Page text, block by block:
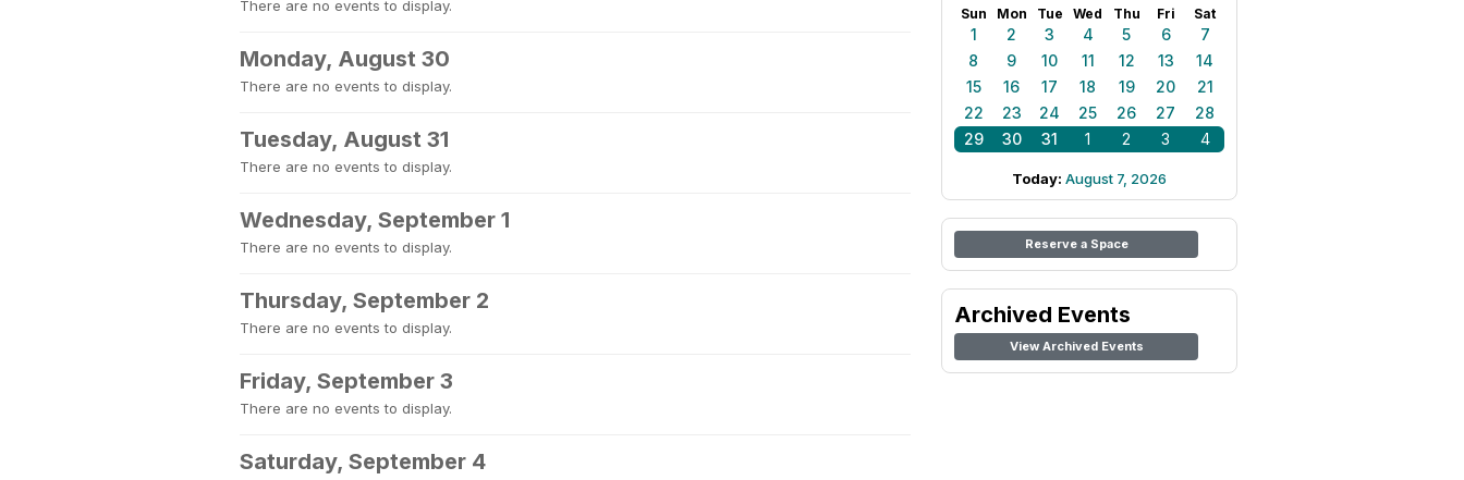
There are no events to display.
Monday, August 30
There are no events to display.
Tuesday, August 31
There are no events to display.
Wednesday, September 1
There are no events to display.
Thursday, September 2
There are no events to display.
Friday, September 3
There are no events to display.
Saturday, September 4
Sun Mon Tue Wed Thu Fri Sat
1 2 3 4 5 6
7
8
9 10 11 12 13
14
15
16 17 18 19 20
21
22
23 24 25 26 27
28
29
30 31 1 2 3 4
Today: August 7, 2026
Reserve a Space
Archived Events
View Archived Events